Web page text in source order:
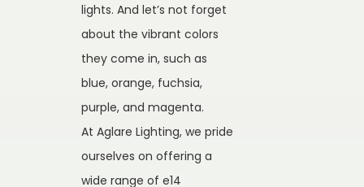
lights. And let’s not forget
about the vibrant colors
they come in, such as
blue, orange, fuchsia,
purple, and magenta.
At Aglare Lighting, we pride
ourselves on offering a
wide range of e14